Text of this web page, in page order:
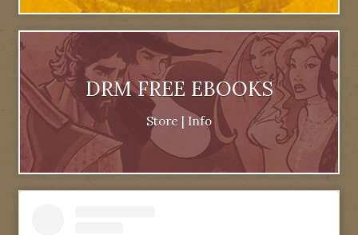
DRM FREE EBOOKS
Store Info